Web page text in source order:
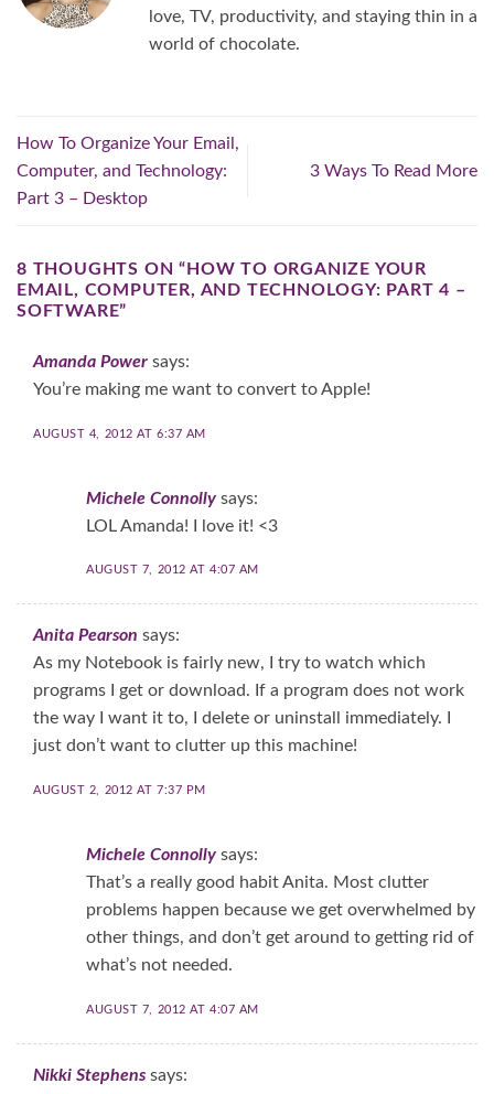
love, TV, productivity, and staying thin in a
world of chocolate.
How To Organize Your Email,
Computer, and Technology:
Part 3 – Desktop
3 Ways To Read More
8 THOUGHTS ON “ HOW TO ORGANIZE YOUR
EMAIL, COMPUTER, AND TECHNOLOGY: PART 4 –
SOFTWARE”
Amanda Power says:
You’re making me want to convert to Apple!
AUGUST 4, 2012 AT 6:37 AM
Michele Connolly says:
LOL Amanda! I love it! <3
AUGUST 7, 2012 AT 4:07 AM
Anita Pearson says:
As my Notebook is fairly new, I try to watch which
programs I get or download. If a program does not work
the way I want it to, I delete or uninstall immediately. I
just don’t want to clutter up this machine!
AUGUST 2, 2012 AT 7:37 PM
Michele Connolly says:
That’s a really good habit Anita. Most clutter
problems happen because we get overwhelmed by
other things, and don’t get around to getting rid of
what’s not needed.
AUGUST 7, 2012 AT 4:07 AM
Nikki Stephens says: